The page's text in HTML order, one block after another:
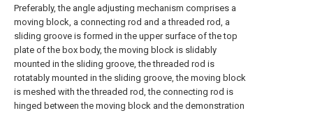
Preferably, the angle adjusting mechanism comprises a
moving block, a connecting rod and a threaded rod, a
sliding groove is formed in the upper surface of the top
plate of the box body, the moving block is slidably
mounted in the sliding groove, the threaded rod is
rotatably mounted in the sliding groove, the moving block
is meshed with the threaded rod, the connecting rod is
hinged between the moving block and the demonstration